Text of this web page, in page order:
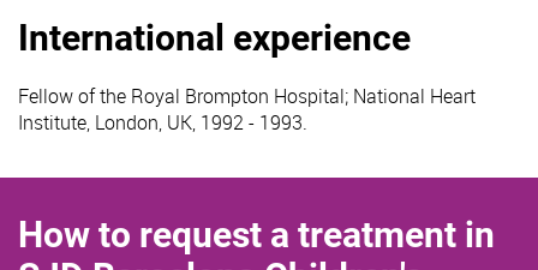
International experience
Fellow of the Royal Brompton Hospital; National Heart
Institute, London, UK, 1992 - 1993.
How to request a treatment in